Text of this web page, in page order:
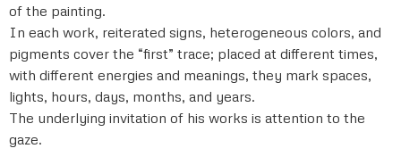
of the painting.
In each work, reiterated signs, heterogeneous colors, and
pigments cover the “first” trace; placed at different times,
with different energies and meanings, they mark spaces,
lights, hours, days, months, and years.
The underlying invitation of his works is attention to the
gaze.